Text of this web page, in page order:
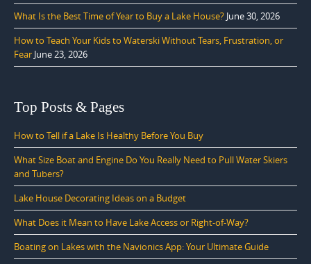
What Is the Best Time of Year to Buy a Lake House? June 30, 2026
How to Teach Your Kids to Waterski Without Tears, Frustration, or
Fear June 23, 2026
Top Posts & Pages
How to Tell if a Lake Is Healthy Before You Buy
What Size Boat and Engine Do You Really Need to Pull Water Skiers
and Tubers?
Lake House Decorating Ideas on a Budget
What Does it Mean to Have Lake Access or Right-of-Way?
Boating on Lakes with the Navionics App: Your Ultimate Guide